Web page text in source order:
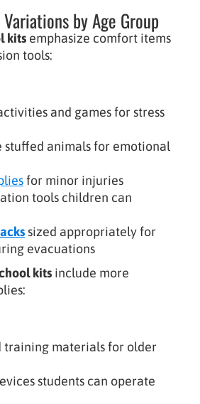
by Age Group
kits emphasize comfort items
tools:
and games for stress
stuffed animals for emotional
for minor injuries
tools children can
sized appropriately for
evacuations
kits include more
training materials for older
students can operate